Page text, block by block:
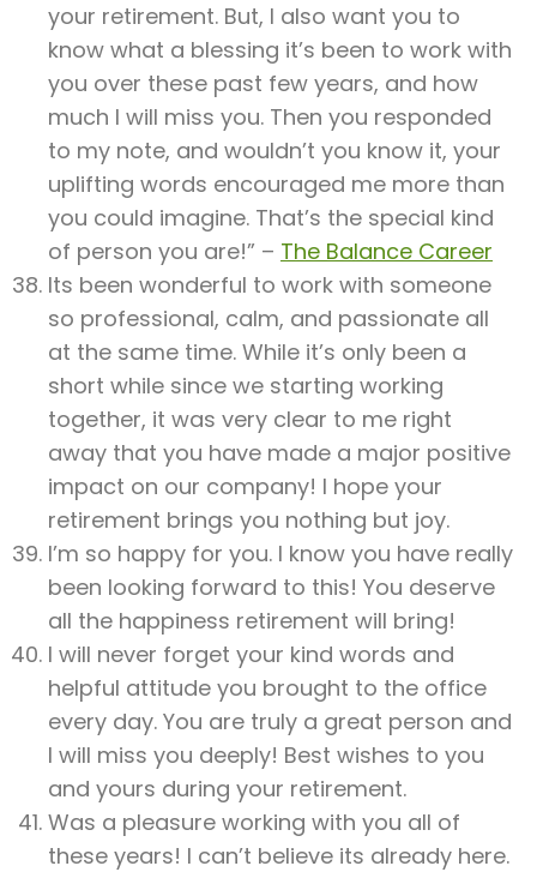
your retirement. But, I also want you to
know what a blessing it’s been to work with
you over these past few years, and how
much I will miss you. Then you responded
to my note, and wouldn’t you know it, your
uplifting words encouraged me more than
you could imagine. That’s the special kind
of person you are!” – The Balance Career
Its been wonderful to work with someone
so professional, calm, and passionate all
at the same time. While it’s only been a
short while since we starting working
together, it was very clear to me right
away that you have made a major positive
impact on our company! I hope your
retirement brings you nothing but joy.
I’m so happy for you. I know you have really
been looking forward to this! You deserve
all the happiness retirement will bring!
I will never forget your kind words and
helpful attitude you brought to the office
every day. You are truly a great person and
I will miss you deeply! Best wishes to you
and yours during your retirement.
Was a pleasure working with you all of
these years! I can’t believe its already here.